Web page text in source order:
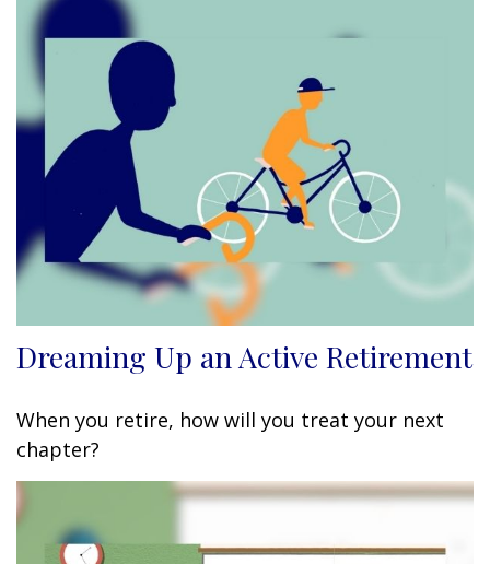
Dreaming Up an Active Retirement
When you retire, how will you treat your next
chapter?